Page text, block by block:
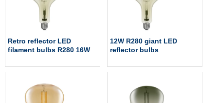
Retro reflector LED
filament bulbs R280 16W
12W R280 giant LED
reflector bulbs